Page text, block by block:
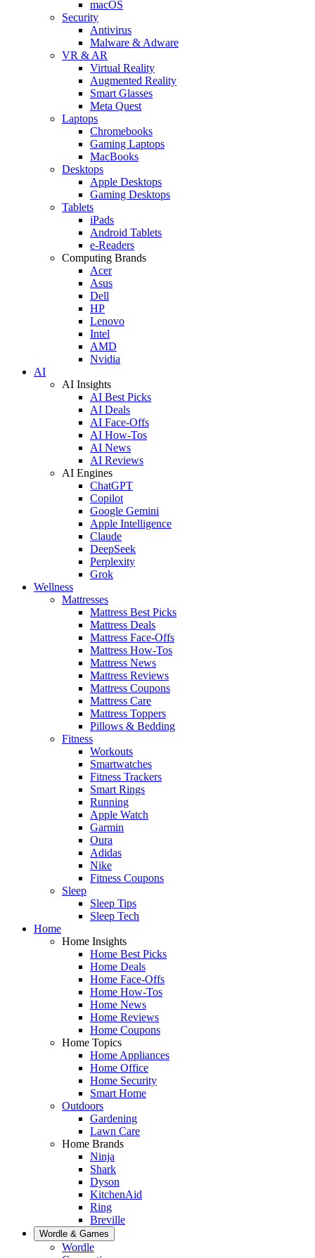
macOS
Security
Antivirus
Malware & Adware
VR & AR
Virtual Reality
Augmented Reality
Smart Glasses
Meta Quest
Laptops
Chromebooks
Gaming Laptops
MacBooks
Desktops
Apple Desktops
Gaming Desktops
Tablets
iPads
Android Tablets
e-Readers
Computing Brands
Acer
Asus
Dell
HP
Lenovo
Intel
AMD
Nvidia
AI
AI Insights
AI Best Picks
AI Deals
AI Face-Offs
AI How-Tos
AI News
AI Reviews
AI Engines
ChatGPT
Copilot
Google Gemini
Apple Intelligence
Claude
DeepSeek
Perplexity
Grok
Wellness
Mattresses
Mattress Best Picks
Mattress Deals
Mattress Face-Offs
Mattress How-Tos
Mattress News
Mattress Reviews
Mattress Coupons
Mattress Care
Mattress Toppers
Pillows & Bedding
Fitness
Workouts
Smartwatches
Fitness Trackers
Smart Rings
Running
Apple Watch
Garmin
Oura
Adidas
Nike
Fitness Coupons
Sleep
Sleep Tips
Sleep Tech
Home
Home Insights
Home Best Picks
Home Deals
Home Face-Offs
Home How-Tos
Home News
Home Reviews
Home Coupons
Home Topics
Home Appliances
Home Office
Home Security
Smart Home
Outdoors
Gardening
Lawn Care
Home Brands
Ninja
Shark
Dyson
KitchenAid
Ring
Breville
Wordle & Games
Wordle